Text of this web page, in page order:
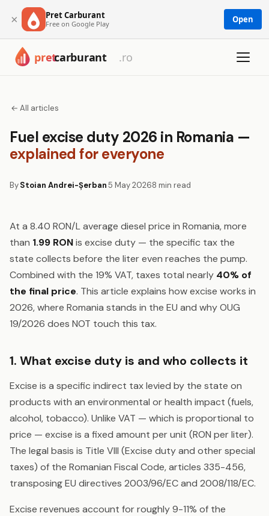
× Pret Carburant
Free on Google Play Open
← All articles
Fuel excise duty 2026 in Romania —
explained for everyone
ByStoian Andrei-Șerban5 May 20268 min read
At a 8.40 RON/L average diesel price in Romania, more
than 1.99 RONis excise duty — the specific tax the
state collects before the liter even reaches the pump.
Combined with the 19% VAT, taxes total nearly 40% of
the final price. This article explains how excise works in
2026, where Romania stands in the EU and why OUG
19/2026 does NOT touch this tax.
1. What excise duty is and who collects it
Excise is a specific indirect tax levied by the state on
products with an environmental or health impact (fuels,
alcohol, tobacco). Unlike VAT — which is proportional to
price — excise is a fixed amount per unit (RON per liter).
The legal basis is Title VIII (Excise duty and other special
taxes) of the Romanian Fiscal Code, articles 335-456,
transposing EU directives 2003/96/EC and 2008/118/EC.
Excise revenues account for roughly 9-11% of the